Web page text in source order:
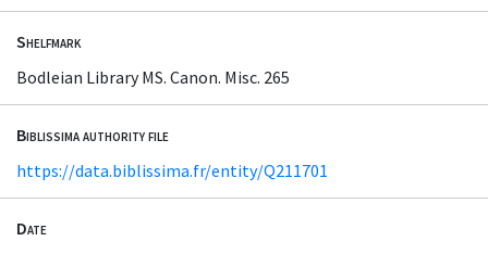
Shelfmark
Bodleian Library MS. Canon. Misc. 265
Biblissima authority file
https://data.biblissima.fr/entity/Q211701
Date